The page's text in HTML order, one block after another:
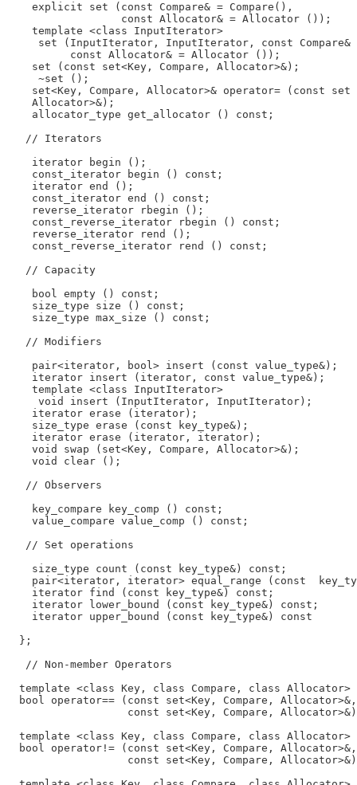
    explicit set (const Compare& = Compare(),
                  const Allocator& = Allocator ());
    template <class InputIterator>
set (InputIterator, InputIterator, const Compare&
          const Allocator& = Allocator ());
    set (const set<Key, Compare, Allocator>&);
     ~set ();
set<Key, Compare, Allocator>& operator= (const set
    Allocator>&);
    allocator_type get_allocator () const;
   // Iterators
    iterator begin ();
    const_iterator begin () const;
    iterator end ();
    const_iterator end () const;
    reverse_iterator rbegin ();
    const_reverse_iterator rbegin () const;
    reverse_iterator rend ();
    const_reverse_iterator rend () const;
   // Capacity
    bool empty () const;
    size_type size () const;
    size_type max_size () const;
   // Modifiers
    pair<iterator, bool> insert (const value_type&);
    iterator insert (iterator, const value_type&);
    template <class InputIterator>
     void insert (InputIterator, InputIterator);
    iterator erase (iterator);
    size_type erase (const key_type&);
    iterator erase (iterator, iterator);
    void swap (set<Key, Compare, Allocator>&);
    void clear ();
   // Observers
    key_compare key_comp () const;
    value_compare value_comp () const;
   // Set operations
    size_type count (const key_type&) const;
pair<iterator, iterator> equal_range (const
    iterator find (const key_type&) const;
    iterator lower_bound (const key_type&) const;
    iterator upper_bound (const key_type&) const
  };
   // Non-member Operators
  template <class Key, class Compare, class Allocator>
  bool operator== (const set<Key, Compare, Allocator>&,
const set<Key, Compare,
  template <class Key, class Compare, class Allocator>
  bool operator!= (const set<Key, Compare, Allocator>&,
const set<Key, Compare,